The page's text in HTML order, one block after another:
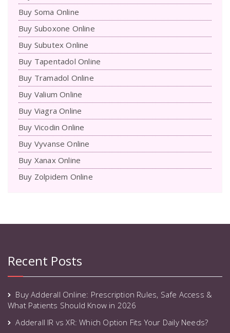
Buy Soma Online
Buy Suboxone Online
Buy Subutex Online
Buy Tapentadol Online
Buy Tramadol Online
Buy Valium Online
Buy Viagra Online
Buy Vicodin Online
Buy Vyvanse Online
Buy Xanax Online
Buy Zolpidem Online
Recent Posts
Buy Adderall Online: Prescription Rules, Safe Access &
What Patients Should Know in 2026
Adderall IR vs XR: Which Option Fits Your Daily Needs?